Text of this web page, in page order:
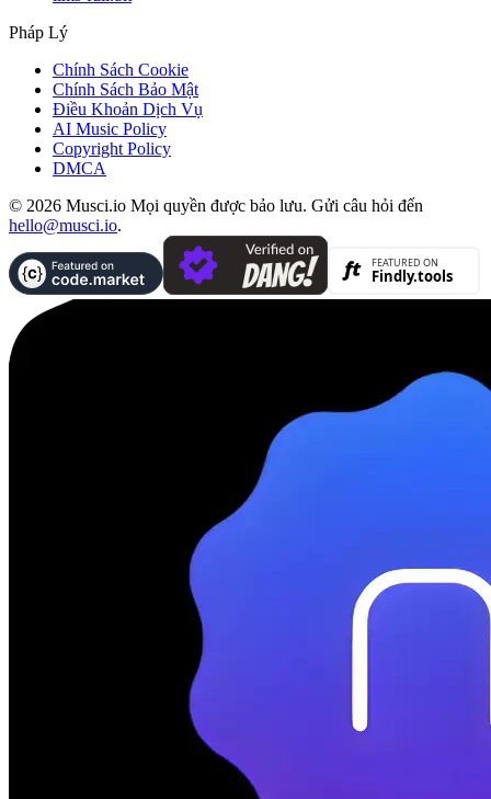
Pháp Lý
Chính Sách Cookie
Chính Sách Bảo Mật
Điều Khoản Dịch Vụ
AI Music Policy
Copyright Policy
DMCA
© 2026 Musci.io Mọi quyền được bảo lưu. Gửi câu hỏi đến
hello@musci.io.